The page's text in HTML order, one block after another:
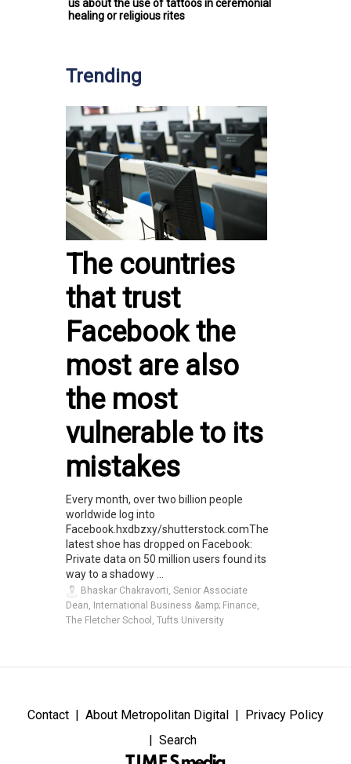
us about the use of tattoos in ceremonial
healing or religious rites
Trending
The countries
that trust
Facebook the
most are also
the most
vulnerable to its
mistakes
Every month, over two billion people
worldwide log into
Facebook.hxdbzxy/shutterstock.comThe
latest shoe has dropped on Facebook:
Private data on 50 million users found its
way to a shadowy ...
Bhaskar Chakravorti, Senior Associate
Dean, International Business &amp; Finance,
The Fletcher School, Tufts University
Contact About Metropolitan Digital
Privacy Policy
Search